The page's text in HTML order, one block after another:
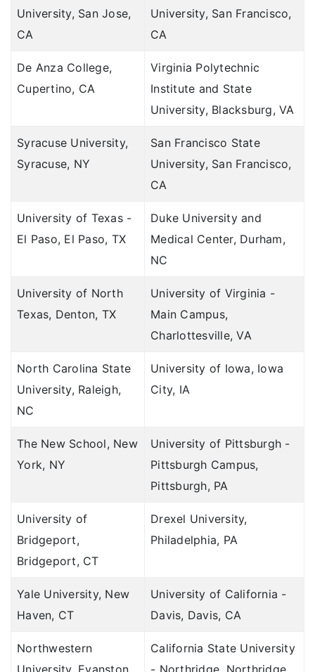
University, San Jose,
CA
University, San Francisco,
CA
De Anza College,
Cupertino, CA
Virginia Polytechnic
Institute and State
University, Blacksburg, VA
Syracuse University,
Syracuse, NY
San Francisco State
University, San Francisco,
CA
University of Texas -
El Paso, El Paso, TX
Duke University and
Medical Center, Durham,
NC
University of North
Texas, Denton, TX
University of Virginia -
Main Campus,
Charlottesville, VA
North Carolina State
University, Raleigh,
NC
University of Iowa, Iowa
City, IA
The New School, New
York, NY
University of Pittsburgh -
Pittsburgh Campus,
Pittsburgh, PA
University of
Bridgeport,
Bridgeport, CT
Drexel University,
Philadelphia, PA
Yale University, New
Haven, CT
University of California -
Davis, Davis, CA
Northwestern
University, Evanston,
California State University
- Northridge, Northridge,